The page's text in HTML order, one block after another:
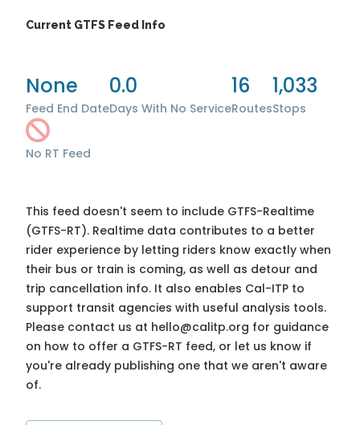
Current GTFS Feed Info
None
Feed End Date
0.0
Days With No Service
16
Routes
1,033
Stops
No RT Feed
This feed doesn't seem to include GTFS-Realtime
(GTFS-RT). Realtime data contributes to a better
rider experience by letting riders know exactly when
their bus or train is coming, as well as detour and
trip cancellation info. It also enables Cal-ITP to
support transit agencies with useful analysis tools.
Please contact us at hello@calitp.org for guidance
on how to offer a GTFS-RT feed, or let us know if
you're already publishing one that we aren't aware
of.